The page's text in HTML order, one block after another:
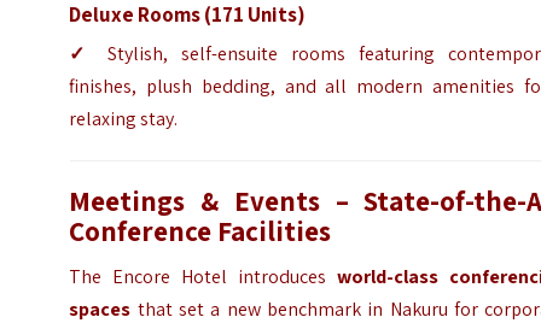
Deluxe Rooms (171 Units)
✓
Stylish, self-ensuite rooms featuring
finishes, plush bedding, and all modern amenities
relaxing stay.
Meetings & Events – State-of-the-
Conference Facilities
The Encore Hotel introducesworld-class
spaces that set a new benchmark in Nakuru for